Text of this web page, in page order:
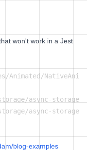
won't work in a Jest
async-
async-storage/
blog-examples